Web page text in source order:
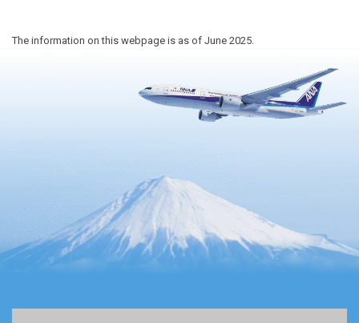
The information on this webpage is as of June 2025.